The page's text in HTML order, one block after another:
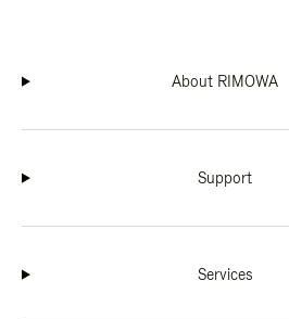
About RIMOWA
Support
Services